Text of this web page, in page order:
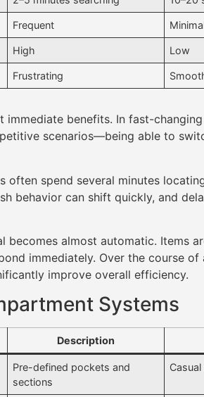
Frequent
High Low
Frustrating
immediate benefits. In fast-
scenarios—being able to
often spend several minutes
behavior can shift quickly, and
becomes almost automatic. Items
immediately. Over the course of
improve overall efficiency.
Systems
Description
Pre-defined pockets and
sections